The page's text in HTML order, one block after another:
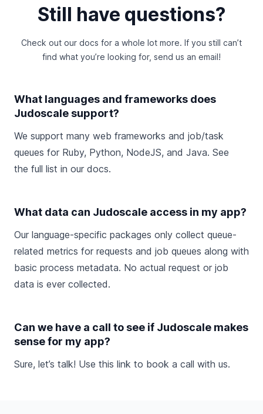
Still have questions?
Check out our docs for a whole lot more. If you still can’t
find what you’re looking for, send us an email!
What languages and frameworks does
Judoscale support?
We support many web frameworks and job/task
queues for Ruby, Python, NodeJS, and Java. See
the full list in our docs.
What data can Judoscale access in my app?
Our language-specific packages only collect queue-
related metrics for requests and job queues along with
basic process metadata. No actual request or job
data is ever collected.
Can we have a call to see if Judoscale makes
sense for my app?
Sure, let’s talk! Use this link to book a call with us.